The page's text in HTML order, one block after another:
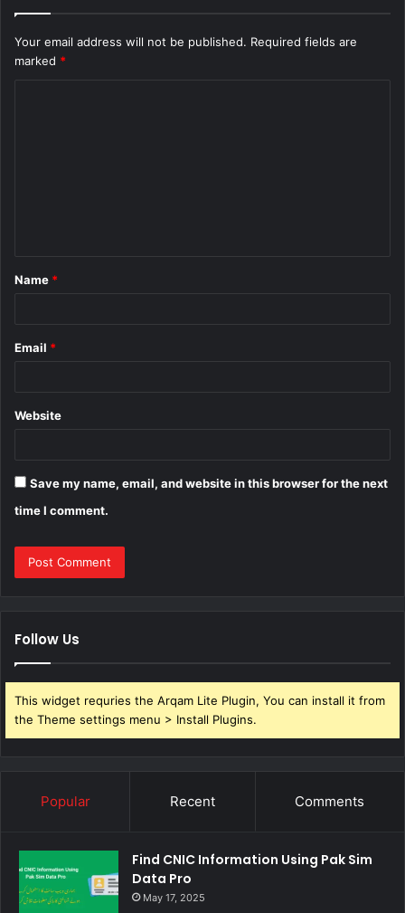
Your email address will not be published. Required fields are
marked *
*
Name *
Email *
Website
Save my name, email, and website in this browser for the next
time I comment.
Follow Us
This widget requries the Arqam Lite Plugin, You can install it from
the Theme settings menu > Install Plugins.
Popular Recent Comments
Find CNIC Information Using Pak Sim
Data Pro
May 17, 2025